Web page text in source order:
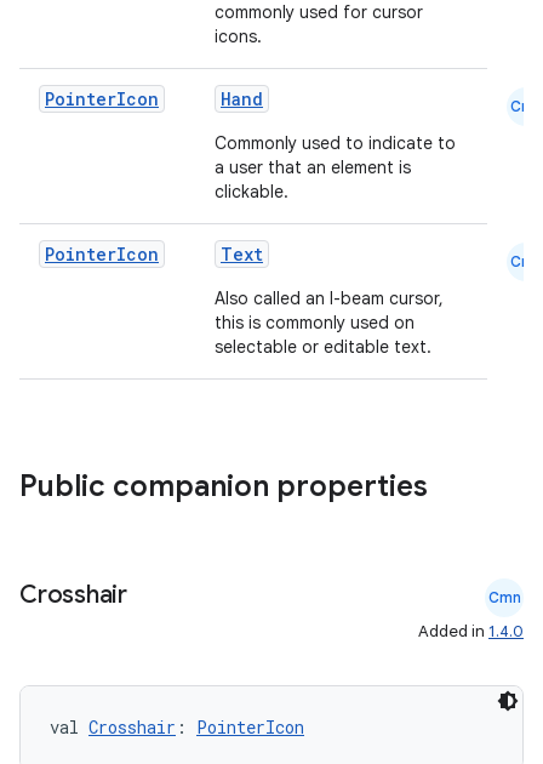
commonly used for cursor
icons.
PointerIcon Hand
Commonly used to indicate to
a user that an element is
clickable.
Cmn
PointerIcon Text
Also called an I-beam cursor,
this is commonly used on
selectable or editable text.
Cmn
Public companion properties
Crosshair Cmn
Added in 1.4.0
val Crosshair : PointerIcon